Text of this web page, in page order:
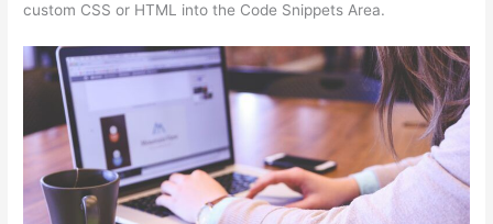
custom CSS or HTML into the Code Snippets Area.